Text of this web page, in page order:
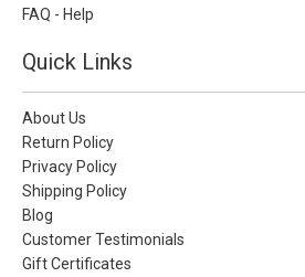
FAQ - Help
Quick Links
About Us
Return Policy
Privacy Policy
Shipping Policy
Blog
Customer Testimonials
Gift Certificates